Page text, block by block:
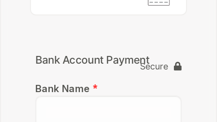
Bank Account Payment
Secure
Bank Name